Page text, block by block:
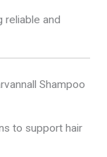
reliable and
Shampoo
to support hair